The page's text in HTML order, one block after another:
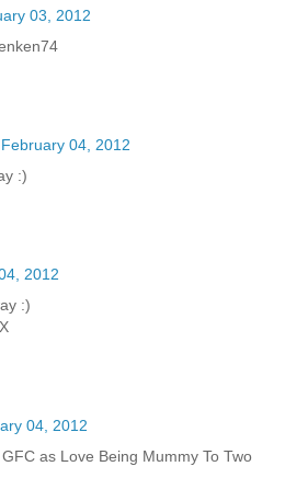
03, 2012
February 04, 2012
:)
2012
:)
04, 2012
as Love Being Mummy To Two